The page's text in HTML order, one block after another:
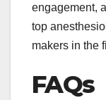
engagement,
top
makers in the
FAQs